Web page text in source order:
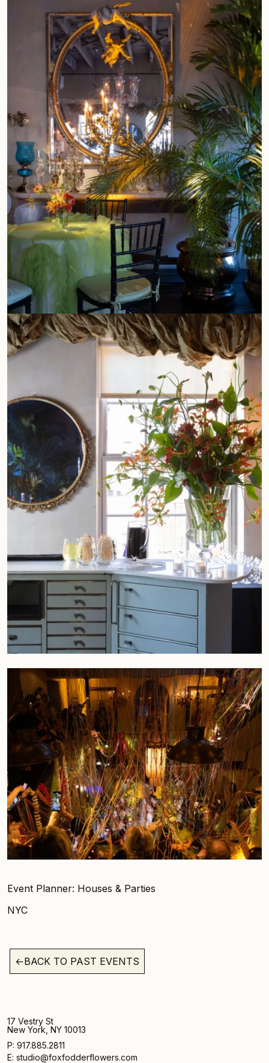
Event Planner: Houses & Parties
NYC
←BACK TO PAST EVENTS
17 Vestry St
New York, NY 10013
P: 917.885.2811
E: studio@foxfodderflowers.com